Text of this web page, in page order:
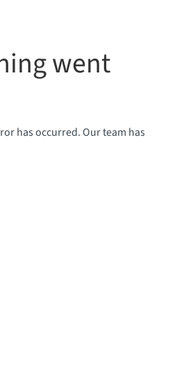
went
has occurred. Our team has